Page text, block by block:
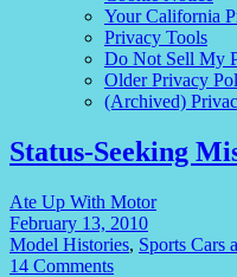
Your California
Privacy Tools
Do Not Sell My
Older Privacy
(Archived)
Status-Seeking
Ate Up With Motor
February 13, 2010
Model Histories, Sports Cars
14 Comments